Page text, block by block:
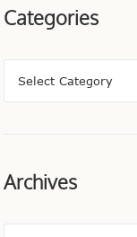
Categories
Archives